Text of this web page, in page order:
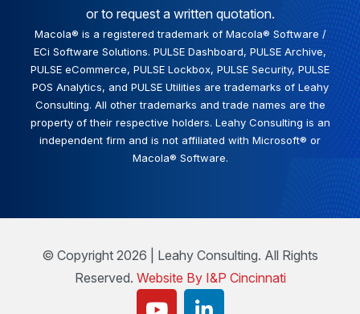
or to request a written quotation.
Macola® is a registered trademark of Macola® Software /
ECi Software Solutions. PULSE Dashboard, PULSE Archive,
PULSE eCommerce, PULSE Lockbox, PULSE Security, PULSE
POS Analytics, and PULSE Utilities are trademarks of Leahy
Consulting. All other trademarks and trade names are the
property of their respective holders. Leahy Consulting is an
independent firm and is not affiliated with Microsoft® or
Macola® Software.
© Copyright 2026 | Leahy Consulting. All Rights
Reserved. Website By I&P Cincinnati